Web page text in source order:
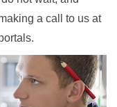
a call to us at